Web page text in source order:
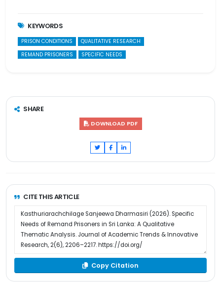
KEYWORDS
PRISON CONDITIONS
QUALITATIVE RESEARCH
REMAND PRISONERS
SPECIFIC NEEDS
SHARE
DOWNLOAD PDF
CITE THIS ARTICLE
Copy Citation